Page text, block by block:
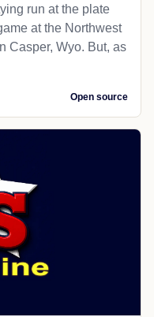
run at the plate
at the Northwest
Casper, Wyo. But, as
Open source